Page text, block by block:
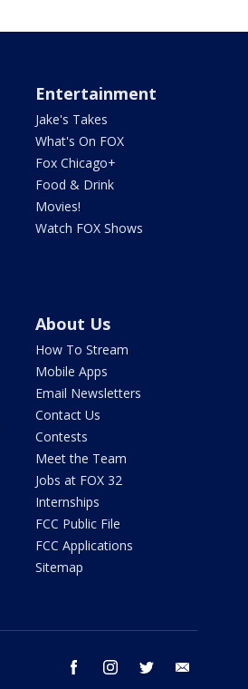
Entertainment
Jake's Takes
What's On FOX
Fox Chicago+
Food & Drink
Movies!
Watch FOX Shows
About Us
How To Stream
Mobile Apps
Email Newsletters
Contact Us
Contests
Meet the Team
Jobs at FOX 32
Internships
FCC Public File
FCC Applications
Sitemap
facebook instagram twitter